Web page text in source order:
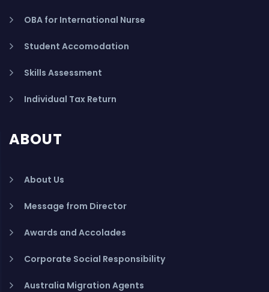
OBA for International Nurse
Student Accomodation
Skills Assessment
Individual Tax Return
ABOUT
About Us
Message from Director
Awards and Accolades
Corporate Social Responsibility
Australia Migration Agents